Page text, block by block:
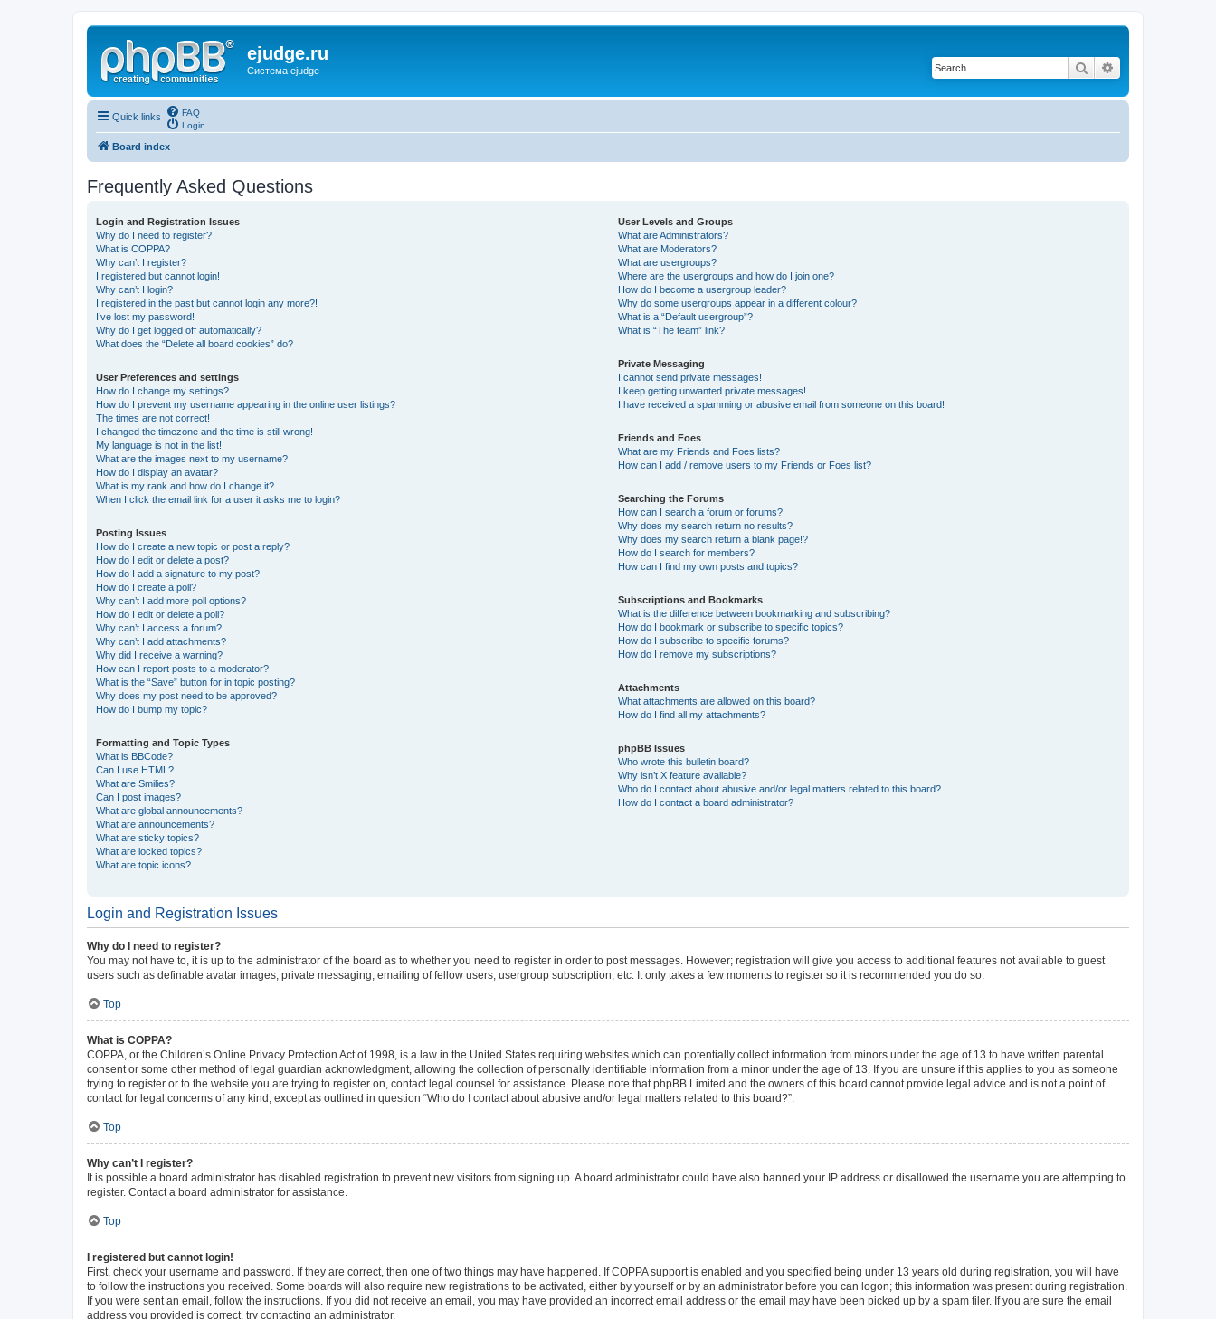
ejudge.ru
Система ejudge Search
Quick links
FAQ
Login
Board index
Frequently Asked Questions
Login and Registration Issues
Why do I need to register?
What is COPPA?
Why can’t I register?
I registered but cannot login!
Why can’t I login?
I registered in the past but cannot login any more?!
I’ve lost my password!
Why do I get logged off automatically?
What does the “Delete all board cookies” do?
User Preferences and settings
How do I change my settings?
How do I prevent my username appearing in the online user listings?
The times are not correct!
I changed the timezone and the time is still wrong!
My language is not in the list!
What are the images next to my username?
How do I display an avatar?
What is my rank and how do I change it?
When I click the email link for a user it asks me to login?
Posting Issues
How do I create a new topic or post a reply?
How do I edit or delete a post?
How do I add a signature to my post?
How do I create a poll?
Why can’t I add more poll options?
How do I edit or delete a poll?
Why can’t I access a forum?
Why can’t I add attachments?
Why did I receive a warning?
How can I report posts to a moderator?
What is the “Save” button for in topic posting?
Why does my post need to be approved?
How do I bump my topic?
Formatting and Topic Types
What is BBCode?
Can I use HTML?
What are Smilies?
Can I post images?
What are global announcements?
What are announcements?
What are sticky topics?
What are locked topics?
What are topic icons?
User Levels and Groups
What are Administrators?
What are Moderators?
What are usergroups?
Where are the usergroups and how do I join one?
How do I become a usergroup leader?
Why do some usergroups appear in a different colour?
What is a “Default usergroup”?
What is “The team” link?
Private Messaging
I cannot send private messages!
I keep getting unwanted private messages!
I have received a spamming or abusive email from someone on this board!
Friends and Foes
What are my Friends and Foes lists?
How can I add / remove users to my Friends or Foes list?
Searching the Forums
How can I search a forum or forums?
Why does my search return no results?
Why does my search return a blank page!?
How do I search for members?
How can I find my own posts and topics?
Subscriptions and Bookmarks
What is the difference between bookmarking and subscribing?
How do I bookmark or subscribe to specific topics?
How do I subscribe to specific forums?
How do I remove my subscriptions?
Attachments
What attachments are allowed on this board?
How do I find all my attachments?
phpBB Issues
Who wrote this bulletin board?
Why isn’t X feature available?
Who do I contact about abusive and/or legal matters related to this board?
How do I contact a board administrator?
Login and Registration Issues
Why do I need to register?
You may not have to, it is up to the administrator of the board as to whether you need to register in order to post messages. However; registration will give you access to additional features not available to guest
users such as definable avatar images, private messaging, emailing of fellow users, usergroup subscription, etc. It only takes a few moments to register so it is recommended you do so.
Top
What is COPPA?
COPPA, or the Children’s Online Privacy Protection Act of 1998, is a law in the United States requiring websites which can potentially collect information from minors under the age of 13 to have written parental
consent or some other method of legal guardian acknowledgment, allowing the collection of personally identifiable information from a minor under the age of 13. If you are unsure if this applies to you as someone
trying to register or to the website you are trying to register on, contact legal counsel for assistance. Please note that phpBB Limited and the owners of this board cannot provide legal advice and is not a point of
contact for legal concerns of any kind, except as outlined in question “Who do I contact about abusive and/or legal matters related to this board?”.
Top
Why can’t I register?
It is possible a board administrator has disabled registration to prevent new visitors from signing up. A board administrator could have also banned your IP address or disallowed the username you are attempting to
register. Contact a board administrator for assistance.
Top
I registered but cannot login!
First, check your username and password. If they are correct, then one of two things may have happened. If COPPA support is enabled and you specified being under 13 years old during registration, you will have
to follow the instructions you received. Some boards will also require new registrations to be activated, either by yourself or by an administrator before you can logon; this information was present during registration.
If you were sent an email, follow the instructions. If you did not receive an email, you may have provided an incorrect email address or the email may have been picked up by a spam filer. If you are sure the email
address you provided is correct, try contacting an administrator.